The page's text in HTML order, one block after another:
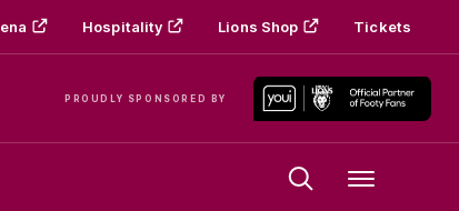
Hospitality Lions Shop Tickets
PROUDLY SPONSORED BY
Menu